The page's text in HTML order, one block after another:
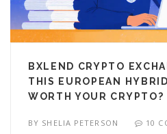
BXLEND CRYPTO
THIS EUROPEAN
WORTH YOUR CRYPTO?
BY SHELIA PETERSON 10